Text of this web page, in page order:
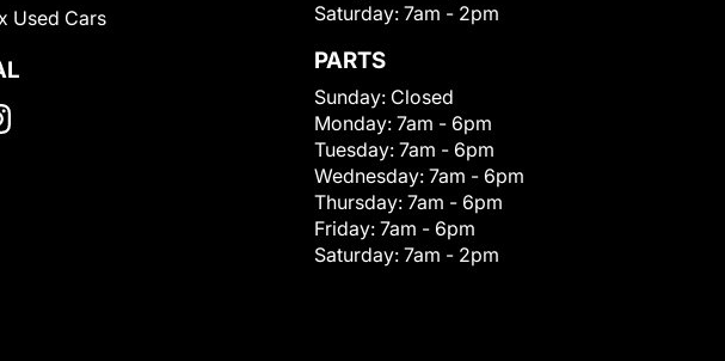
Used Cars
Saturday: 7am - 2pm
PARTS
Sunday: Closed
Monday: 7am - 6pm
Tuesday: 7am - 6pm
Wednesday: 7am - 6pm
Thursday: 7am - 6pm
Friday: 7am - 6pm
Saturday: 7am - 2pm